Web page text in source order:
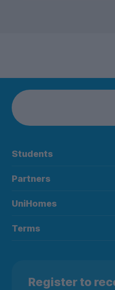
Students
Partners
UniHomes
Terms
Register to